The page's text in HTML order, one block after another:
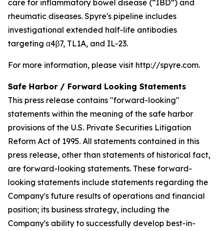
care for inflammatory bowel disease (“IBD”) and
rheumatic diseases. Spyre's pipeline includes
investigational extended half-life antibodies
targeting α4β7, TL1A, and IL-23.
For more information, please visit http://spyre.com.
Safe Harbor / Forward Looking Statements
This press release contains "forward-looking"
statements within the meaning of the safe harbor
provisions of the U.S. Private Securities Litigation
Reform Act of 1995. All statements contained in this
press release, other than statements of historical fact,
are forward-looking statements. These forward-
looking statements include statements regarding the
Company's future results of operations and financial
position; its business strategy, including the
Company's ability to successfully develop best-in-